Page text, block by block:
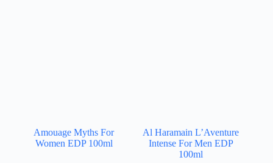
Amouage Myths For
Women EDP 100ml
Al Haramain L’Aventure
Intense For Men EDP
100ml